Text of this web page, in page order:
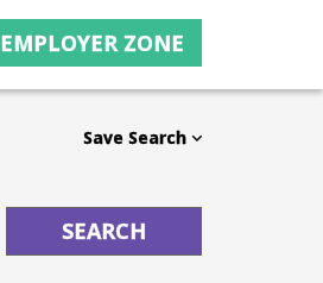
EMPLOYER ZONE
Save Search